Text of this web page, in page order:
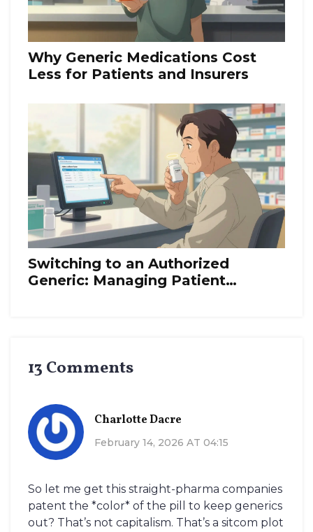
Why Generic Medications Cost
Less for Patients and Insurers
Switching to an Authorized
Generic: Managing Patient
13 Comments
Charlotte Dacre
February 14, 2026 AT 04:15
So let me get this straight-pharma companies
patent the *color* of the pill to keep generics
out? That’s not capitalism. That’s a sitcom plot